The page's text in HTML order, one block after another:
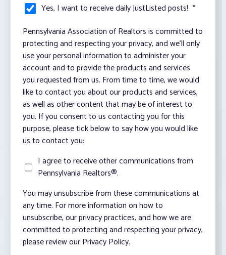
Yes, I want to receive daily JustListed posts! *
Pennsylvania Association of Realtors is committed to
protecting and respecting your privacy, and we’ll only
use your personal information to administer your
account and to provide the products and services
you requested from us. From time to time, we would
like to contact you about our products and services,
as well as other content that may be of interest to
you. If you consent to us contacting you for this
purpose, please tick below to say how you would like
us to contact you:
I agree to receive other communications from
Pennsylvania Realtors®.
You may unsubscribe from these communications at
any time. For more information on how to
unsubscribe, our privacy practices, and how we are
committed to protecting and respecting your privacy,
please review our Privacy Policy.